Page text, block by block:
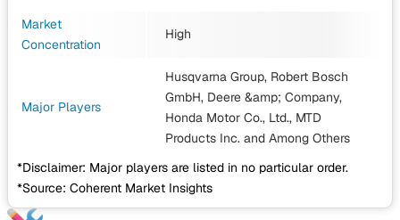
Market
Concentration
High
Major Players
Husqvarna Group, Robert Bosch
GmbH, Deere &amp; Company,
Honda Motor Co., Ltd., MTD
Products Inc. and Among Others
*Disclaimer: Major players are listed in no particular order.
*Source: Coherent Market Insights